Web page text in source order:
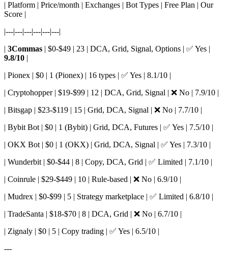
| Platform | Price/month | Exchanges | Bot Types | Free Plan | Our
Score |
|---|---|---|---|---|---|
| 3Commas | $0-$49 | 23 | DCA, Grid, Signal, Options | ✅ Yes |
9.8/10 |
| Pionex | $0 | 1 (Pionex) | 16 types | ✅ Yes | 8.1/10 |
| Cryptohopper | $19-$99 | 12 | DCA, Grid, Signal | ❌ No | 7.9/10 |
| Bitsgap | $23-$119 | 15 | Grid, DCA, Signal | ❌ No | 7.7/10 |
| Bybit Bot | $0 | 1 (Bybit) | Grid, DCA, Futures | ✅ Yes | 7.5/10 |
| OKX Bot | $0 | 1 (OKX) | Grid, DCA, Signal | ✅ Yes | 7.3/10 |
| Wunderbit | $0-$44 | 8 | Copy, DCA, Grid | ✅ Limited | 7.1/10 |
| Coinrule | $29-$449 | 10 | Rule-based | ❌ No | 6.9/10 |
| Mudrex | $0-$99 | 5 | Strategy marketplace | ✅ Limited | 6.8/10 |
| TradeSanta | $18-$70 | 8 | DCA, Grid | ❌ No | 6.7/10 |
| Zignaly | $0 | 5 | Copy trading | ✅ Yes | 6.5/10 |
---